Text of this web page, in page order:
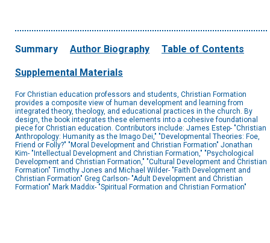
Summary Author Biography Table of Contents
Supplemental Materials
For Christian education professors and students, Christian Formation
provides a composite view of human development and learning from
integrated theory, theology, and educational practices in the church. By
design, the book integrates these elements into a cohesive foundational
piece for Christian education. Contributors include: James Estep- "Christian
Anthropology: Humanity as the Imago Dei," "Developmental Theories: Foe,
Friend or Folly?" "Moral Development and Christian Formation" Jonathan
Kim- "Intellectual Development and Christian Formation," "Psychological
Development and Christian Formation," "Cultural Development and Christian
Formation" Timothy Jones and Michael Wilder- "Faith Development and
Christian Formation" Greg Carlson- "Adult Development and Christian
Formation" Mark Maddix- "Spiritual Formation and Christian Formation"